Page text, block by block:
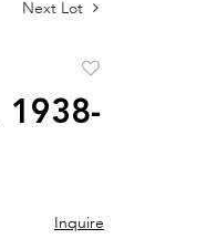
Next Lot
to
favorite
1938-
Inquire